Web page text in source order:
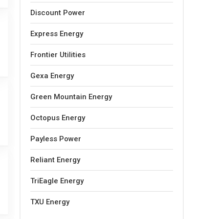
Discount Power
Express Energy
Frontier Utilities
Gexa Energy
Green Mountain Energy
Octopus Energy
Payless Power
Reliant Energy
TriEagle Energy
TXU Energy